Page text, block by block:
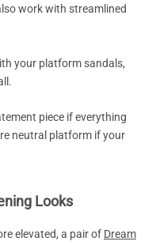
work with streamlined
your platform sandals,
piece if everything
neutral platform if your
Looks
elevated, a pair of Dream